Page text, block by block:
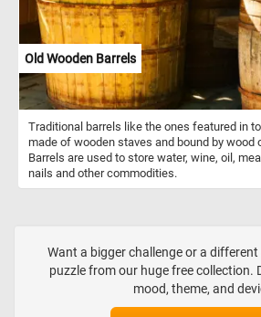
Old Wooden Barrels
Traditional barrels like the ones featured in
made of wooden staves and bound by wood
Barrels are used to store water, wine, oil,
nails and other commodities.
Want a bigger challenge or a
puzzle from our huge free collection.
mood, theme, and